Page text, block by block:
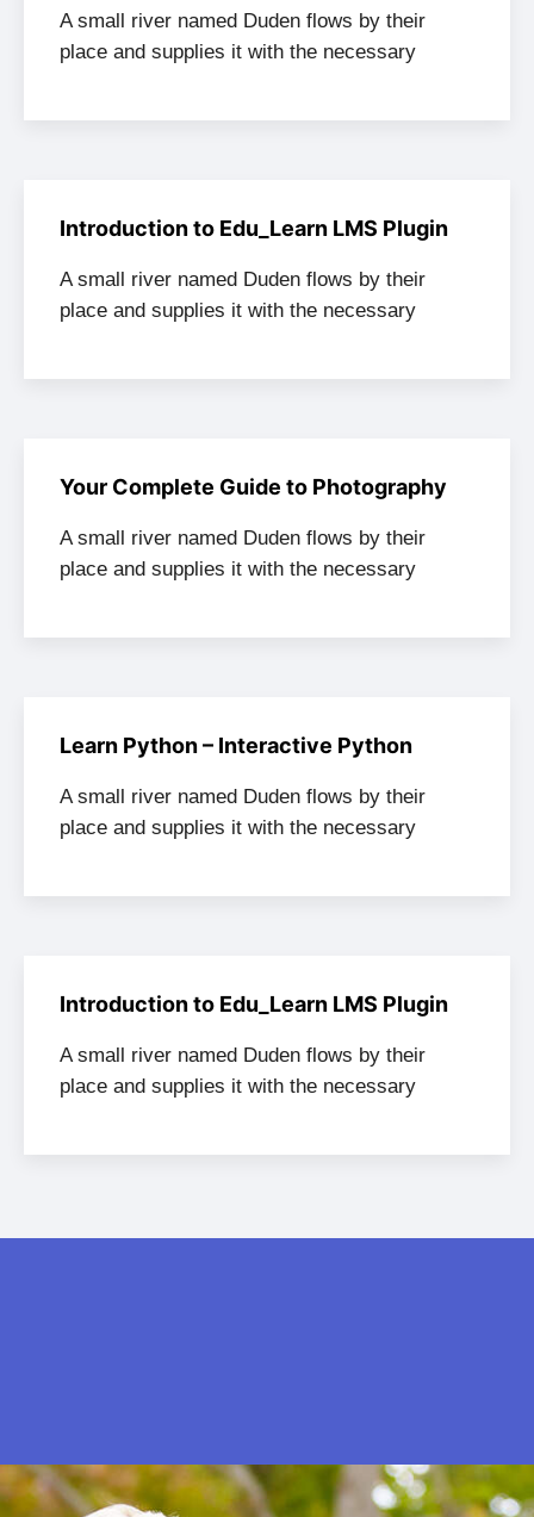
A small river named Duden flows by their
place and supplies it with the necessary
Introduction to Edu_Learn LMS Plugin
A small river named Duden flows by their
place and supplies it with the necessary
Your Complete Guide to Photography
A small river named Duden flows by their
place and supplies it with the necessary
Learn Python – Interactive Python
A small river named Duden flows by their
place and supplies it with the necessary
Introduction to Edu_Learn LMS Plugin
A small river named Duden flows by their
place and supplies it with the necessary